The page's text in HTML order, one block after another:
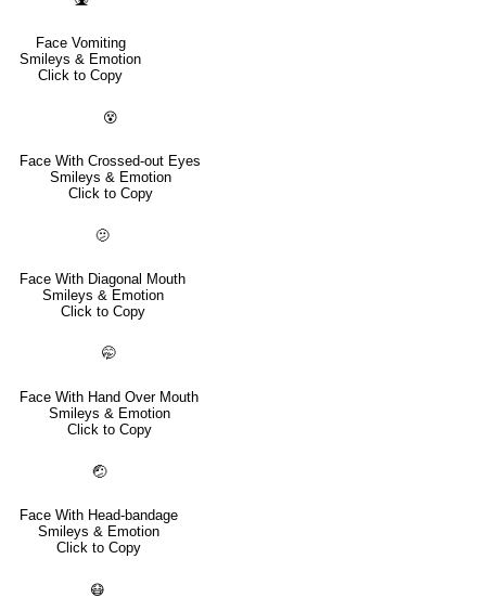
Face Vomiting
Smileys & Emotion
Click to Copy
😵
Face With Crossed-out Eyes
Smileys & Emotion
Click to Copy
🫤
Face With Diagonal Mouth
Smileys & Emotion
Click to Copy
🤭
Face With Hand Over Mouth
Smileys & Emotion
Click to Copy
🤕
Face With Head-bandage
Smileys & Emotion
Click to Copy
😷